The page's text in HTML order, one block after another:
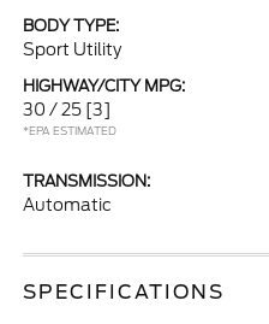
BODY TYPE:
Sport Utility
HIGHWAY/CITY MPG:
30 / 25 [3]
*EPA ESTIMATED
TRANSMISSION:
Automatic
SPECIFICATIONS